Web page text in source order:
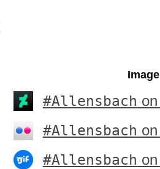
Image
#Allensbach on
#Allensbach on
#Allensbach on